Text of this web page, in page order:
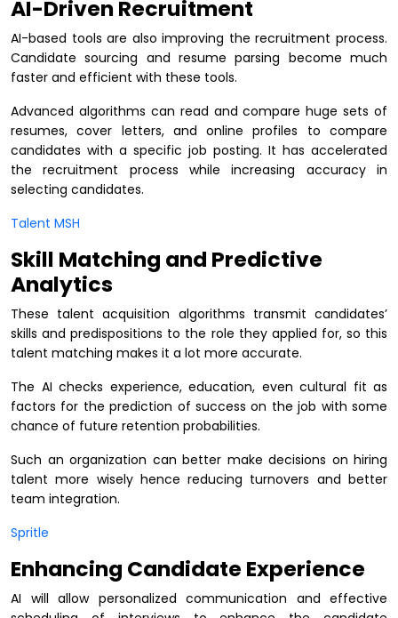
AI-Driven Recruitment
AI-based tools are also improving the recruitment process.
Candidate sourcing and resume parsing become much
faster and efficient with these tools.
Advanced algorithms can read and compare huge sets of
resumes, cover letters, and online profiles to compare
candidates with a specific job posting. It has accelerated
the recruitment process while increasing accuracy in
selecting candidates.
Talent MSH
Skill Matching and Predictive
Analytics
These talent acquisition algorithms transmit candidates’
skills and predispositions to the role they applied for, so this
talent matching makes it a lot more accurate.
The AI checks experience, education, even cultural fit as
factors for the prediction of success on the job with some
chance of future retention probabilities.
Such an organization can better make decisions on hiring
talent more wisely hence reducing turnovers and better
team integration.
Spritle
Enhancing Candidate Experience
AI will allow personalized communication and effective